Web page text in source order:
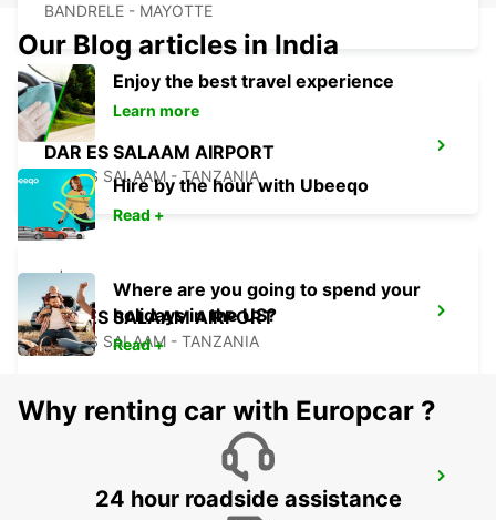
BANDRELE - MAYOTTE
DAR ES SALAAM AIRPORT
DAR ES SALAAM - TANZANIA
DAR ES SALAAM AIRPORT
DAR ES SALAAM - TANZANIA
ZANZIBAR INTERNATIONAL AIRPORT
ZANZIBAR - TANZANIA
Our Blog articles in India
Enjoy the best travel experience
Learn more
Hire by the hour with Ubeeqo
Read +
Where are you going to spend your
holidays in the US?
Read +
Why renting car with Europcar ?
24 hour roadside assistance